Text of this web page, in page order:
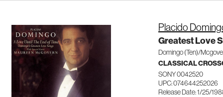
Placido
Greatest Love
Domingo (Ten)/
CLASSICAL
SONY 0042520
UPC: 074644252026
Release Date: 1/25/